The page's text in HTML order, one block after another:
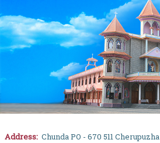
Address: Chunda PO - 670 511 Cherupuzha